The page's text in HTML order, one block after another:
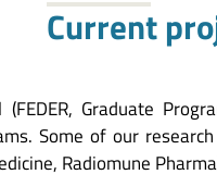
Current
Graduate
Some of our
Radiomune